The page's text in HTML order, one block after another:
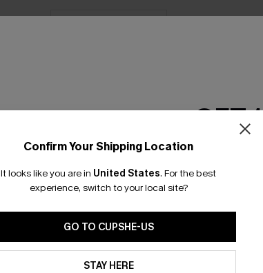
Confirm Your Shipping Location
It looks like you are in United States. For the best
experience, switch to your local site?
GO TO CUPSHE-US
STAY HERE
Text For 25% Off
clicking this
email. You also
GET
Email
*One code per
By clicking this button, you
updates from Cupshe via